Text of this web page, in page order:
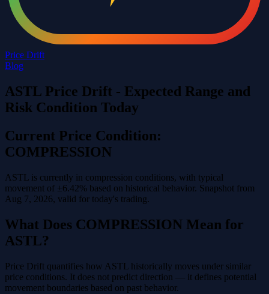
Price Drift
Blog
ASTL Price Drift - Expected Range and
Risk Condition Today
Current Price Condition:
COMPRESSION
ASTL is currently in compression conditions, with typical
movement of ±6.42% based on historical behavior. Snapshot from
Aug 7, 2026, valid for today's trading.
What Does COMPRESSION Mean for
ASTL?
Price Drift quantifies how ASTL historically moves under similar
price conditions. It does not predict direction — it defines potential
movement boundaries based on past behavior.